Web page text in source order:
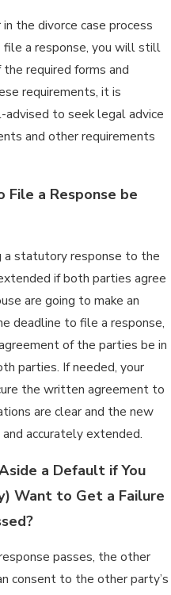
the divorce case process
file a response, you will still
required forms and
requirements, it is
to seek legal advice
and other requirements
File a Response be
statutory response to the
if both parties agree
are going to make an
deadline to file a response,
of the parties be in
parties. If needed, your
the written agreement to
are clear and the new
accurately extended.
a Default if You
Want to Get a Failure
passes, the other
consent to the other party’s